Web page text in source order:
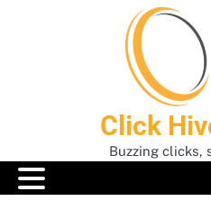
Click
Buzzing clicks,